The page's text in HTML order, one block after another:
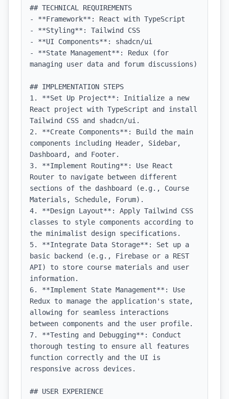
## TECHNICAL REQUIREMENTS
- **Framework**: React with TypeScript
- **Styling**: Tailwind CSS
- **UI Components**: shadcn/ui
- **State Management**: Redux (for
managing user data and forum discussions)
## IMPLEMENTATION STEPS
1. **Set Up Project**: Initialize a new
React project with TypeScript and install
Tailwind CSS and shadcn/ui.
2. **Create Components**: Build the main
components including Header, Sidebar,
Dashboard, and Footer.
3. **Implement Routing**: Use React
Router to navigate between different
sections of the dashboard (e.g., Course
Materials, Schedule, Forum).
4. **Design Layout**: Apply Tailwind CSS
classes to style components according to
the minimalist design specifications.
5. **Integrate Data Storage**: Set up a
basic backend (e.g., Firebase or a REST
API) to store course materials and user
information.
6. **Implement State Management**: Use
Redux to manage the application's state,
allowing for seamless interactions
between components and the user profile.
7. **Testing and Debugging**: Conduct
thorough testing to ensure all features
function correctly and the UI is
responsive across devices.
## USER EXPERIENCE